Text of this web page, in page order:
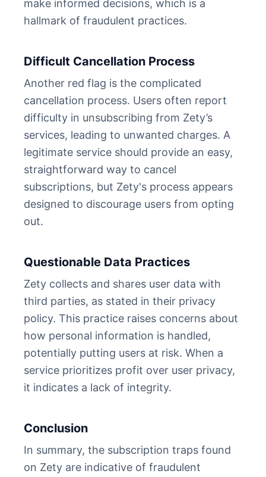
make informed decisions, which is a
hallmark of fraudulent practices.
Difficult Cancellation Process
Another red flag is the complicated
cancellation process. Users often report
difficulty in unsubscribing from Zety’s
services, leading to unwanted charges. A
legitimate service should provide an easy,
straightforward way to cancel
subscriptions, but Zety's process appears
designed to discourage users from opting
out.
Questionable Data Practices
Zety collects and shares user data with
third parties, as stated in their privacy
policy. This practice raises concerns about
how personal information is handled,
potentially putting users at risk. When a
service prioritizes profit over user privacy,
it indicates a lack of integrity.
Conclusion
In summary, the subscription traps found
on Zety are indicative of fraudulent